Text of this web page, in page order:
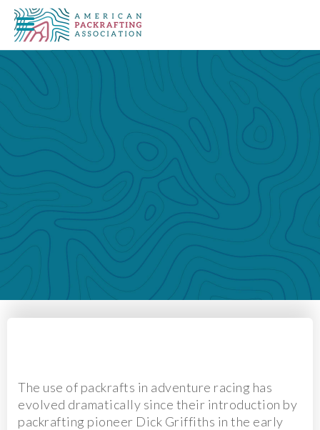
The use of packrafts in adventure racing has
evolved dramatically since their introduction by
packrafting pioneer Dick Griffiths in the early